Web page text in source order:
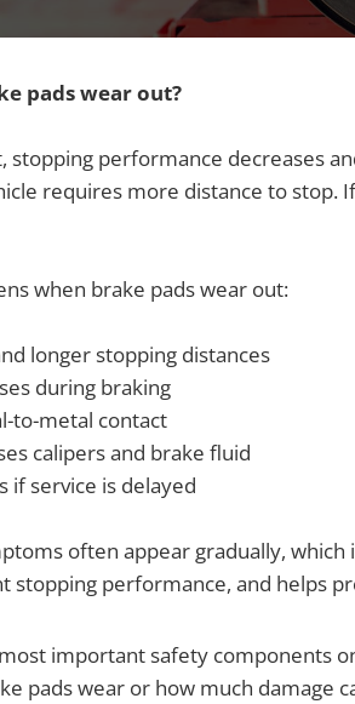
pads wear out?
stopping performance decreases
requires more distance to stop.
when brake pads wear out:
longer stopping distances
during braking
to-metal contact
calipers and brake fluid
if service is delayed
often appear gradually,
stopping performance, and helps
important safety components
pads wear or how much damage